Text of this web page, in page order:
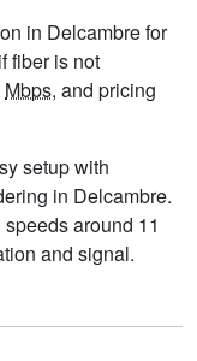
in Delcambre for
fiber is not
Mbps, and pricing
setup with
in Delcambre.
around 11
and signal.